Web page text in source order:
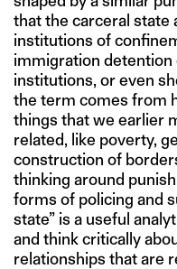
that the carceral state
institutions of
immigration detention
institutions, or even
the term comes from
things that we earlier
related, like poverty,
construction of
thinking around
forms of policing and
state” is a useful
and think critically
relationships that are